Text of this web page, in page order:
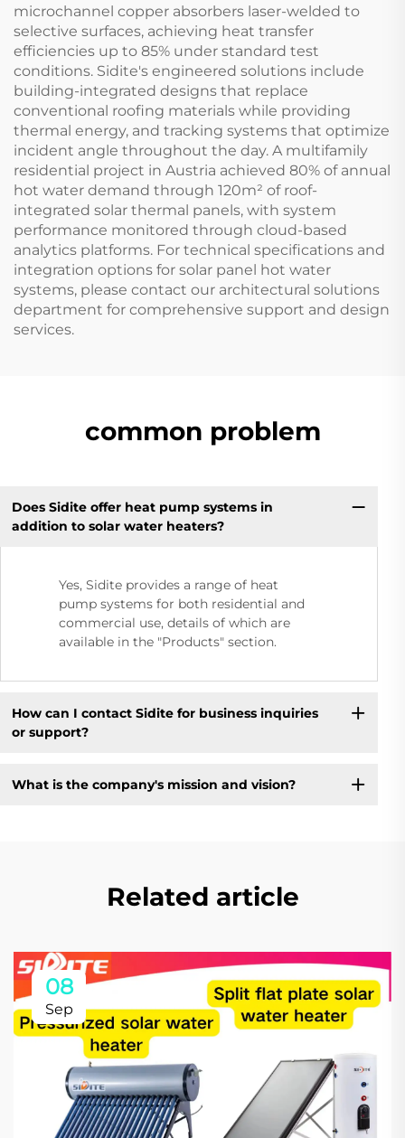
microchannel copper absorbers laser-welded to
selective surfaces, achieving heat transfer
efficiencies up to 85% under standard test
conditions. Sidite's engineered solutions include
building-integrated designs that replace
conventional roofing materials while providing
thermal energy, and tracking systems that optimize
incident angle throughout the day. A multifamily
residential project in Austria achieved 80% of annual
hot water demand through 120m² of roof-
integrated solar thermal panels, with system
performance monitored through cloud-based
analytics platforms. For technical specifications and
integration options for solar panel hot water
systems, please contact our architectural solutions
department for comprehensive support and design
services.
common problem
Does Sidite offer heat pump systems in
addition to solar water heaters?
Yes, Sidite provides a range of heat
pump systems for both residential and
commercial use, details of which are
available in the "Products" section.
How can I contact Sidite for business inquiries
or support?
What is the company's mission and vision?
Related article
08
Sep